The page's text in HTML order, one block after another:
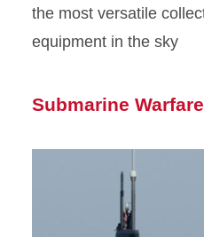
the most versatile
equipment in the sky
Submarine Warfare